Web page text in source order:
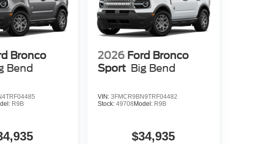
Bronco
Bend
R9B
2026 Ford Bronco
Sport Big Bend
VIN: 3FMCR9BN9TRF04482
Stock: 49708 Model: R9B
$34,935